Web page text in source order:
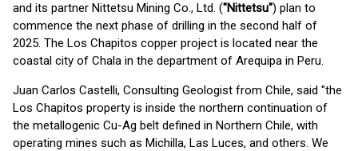
and its partner Nittetsu Mining Co., Ltd. ("Nittetsu") plan to
commence the next phase of drilling in the second half of
2025. The Los Chapitos copper project is located near the
coastal city of Chala in the department of Arequipa in Peru.
Juan Carlos Castelli, Consulting Geologist from Chile, said "the
Los Chapitos property is inside the northern continuation of
the metallogenic Cu-Ag belt defined in Northern Chile, with
operating mines such as Michilla, Las Luces, and others. We